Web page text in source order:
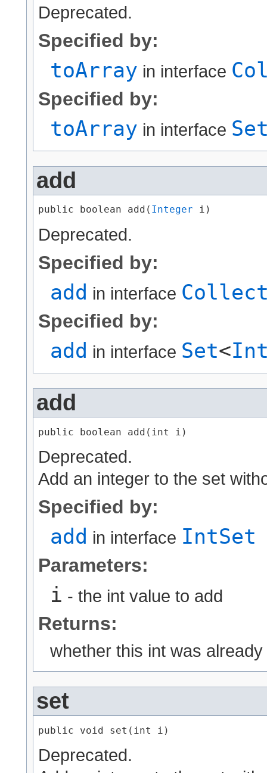
Deprecated.
Specified by:
toArray in interface
Specified by:
toArray in interface
add
public boolean add​( Integer i)
Deprecated.
Specified by:
add in interface
Specified by:
add in interface Set<
add
public boolean add​(int i)
Deprecated.
Add an integer to the set
Specified by:
add in interface IntSet
Parameters:
i - the int value to add
Returns:
whether this int was
set
public void set​(int i)
Deprecated.